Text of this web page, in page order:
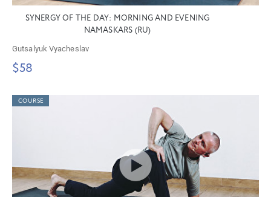
SYNERGY OF THE DAY: MORNING AND EVENING
NAMASKARS (RU)
Gutsalyuk Vyacheslav
$58
COURSE